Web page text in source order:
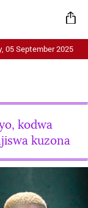
05 September 2025
kodwa
kuzona